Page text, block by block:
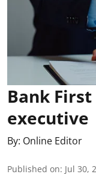
Bank
executive
By: Online Editor
Published on: Jul 30,